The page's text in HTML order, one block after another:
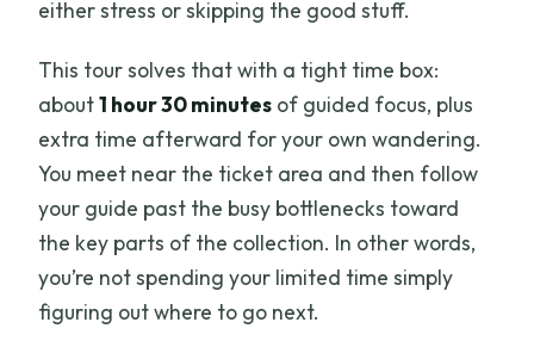
either stress or skipping the good stuff.
This tour solves that with a tight time box:
about1 hour 30 minutes of guided focus, plus
extra time afterward for your own wandering.
You meet near the ticket area and then follow
your guide past the busy bottlenecks toward
the key parts of the collection. In other words,
you’re not spending your limited time simply
figuring out where to go next.